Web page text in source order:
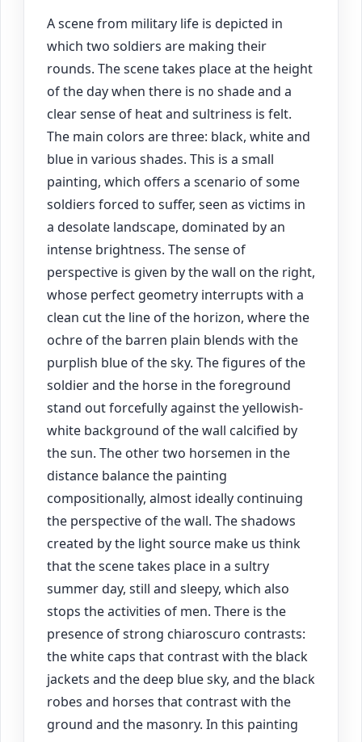
A scene from military life is depicted in
which two soldiers are making their
rounds. The scene takes place at the height
of the day when there is no shade and a
clear sense of heat and sultriness is felt.
The main colors are three: black, white and
blue in various shades. This is a small
painting, which offers a scenario of some
soldiers forced to suffer, seen as victims in
a desolate landscape, dominated by an
intense brightness. The sense of
perspective is given by the wall on the right,
whose perfect geometry interrupts with a
clean cut the line of the horizon, where the
ochre of the barren plain blends with the
purplish blue of the sky. The figures of the
soldier and the horse in the foreground
stand out forcefully against the yellowish-
white background of the wall calcified by
the sun. The other two horsemen in the
distance balance the painting
compositionally, almost ideally continuing
the perspective of the wall. The shadows
created by the light source make us think
that the scene takes place in a sultry
summer day, still and sleepy, which also
stops the activities of men. There is the
presence of strong chiaroscuro contrasts:
the white caps that contrast with the black
jackets and the deep blue sky, and the black
robes and horses that contrast with the
ground and the masonry. In this painting